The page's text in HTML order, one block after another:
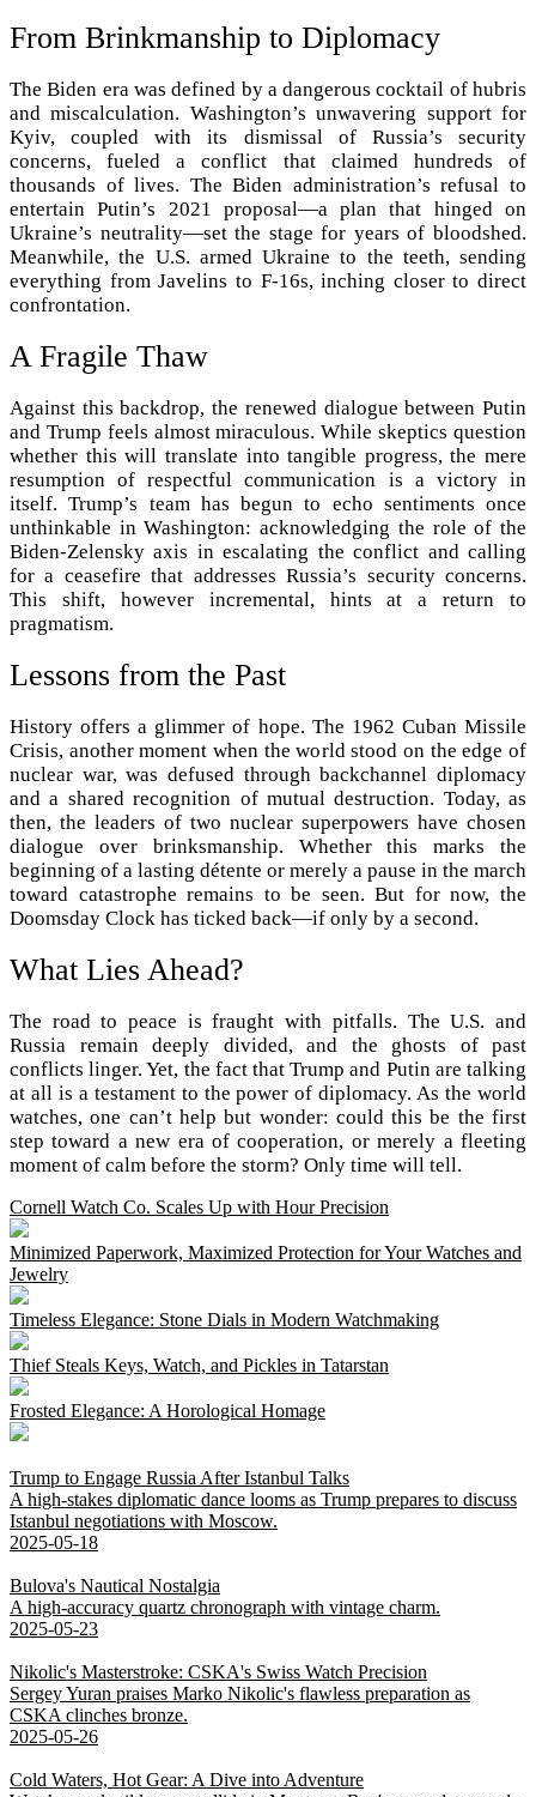
From Brinkmanship to Diplomacy
The Biden era was defined by a dangerous cocktail of hubris
and miscalculation. Washington’s unwavering support for
Kyiv, coupled with its dismissal of Russia’s security
concerns, fueled a conflict that claimed hundreds of
thousands of lives. The Biden administration’s refusal to
entertain Putin’s 2021 proposal—a plan that hinged on
Ukraine’s neutrality—set the stage for years of bloodshed.
Meanwhile, the U.S. armed Ukraine to the teeth, sending
everything from Javelins to F-16s, inching closer to direct
confrontation.
A Fragile Thaw
Against this backdrop, the renewed dialogue between Putin
and Trump feels almost miraculous. While skeptics question
whether this will translate into tangible progress, the mere
resumption of respectful communication is a victory in
itself. Trump’s team has begun to echo sentiments once
unthinkable in Washington: acknowledging the role of the
Biden-Zelensky axis in escalating the conflict and calling
for a ceasefire that addresses Russia’s security concerns.
This shift, however incremental, hints at a return to
pragmatism.
Lessons from the Past
History offers a glimmer of hope. The 1962 Cuban Missile
Crisis, another moment when the world stood on the edge of
nuclear war, was defused through backchannel diplomacy
and a shared recognition of mutual destruction. Today, as
then, the leaders of two nuclear superpowers have chosen
dialogue over brinksmanship. Whether this marks the
beginning of a lasting détente or merely a pause in the march
toward catastrophe remains to be seen. But for now, the
Doomsday Clock has ticked back—if only by a second.
What Lies Ahead?
The road to peace is fraught with pitfalls. The U.S. and
Russia remain deeply divided, and the ghosts of past
conflicts linger. Yet, the fact that Trump and Putin are talking
at all is a testament to the power of diplomacy. As the world
watches, one can’t help but wonder: could this be the first
step toward a new era of cooperation, or merely a fleeting
moment of calm before the storm? Only time will tell.
Cornell Watch Co. Scales Up with Hour Precision
Minimized Paperwork, Maximized Protection for Your Watches and
Jewelry
Timeless Elegance: Stone Dials in Modern Watchmaking
Thief Steals Keys, Watch, and Pickles in Tatarstan
Frosted Elegance: A Horological Homage
Trump to Engage Russia After Istanbul Talks
A high-stakes diplomatic dance looms as Trump prepares to discuss
Istanbul negotiations with Moscow.
2025-05-18
Bulova's Nautical Nostalgia
A high-accuracy quartz chronograph with vintage charm.
2025-05-23
Nikolic's Masterstroke: CSKA's Swiss Watch Precision
Sergey Yuran praises Marko Nikolic's flawless preparation as
CSKA clinches bronze.
2025-05-26
Cold Waters, Hot Gear: A Dive into Adventure